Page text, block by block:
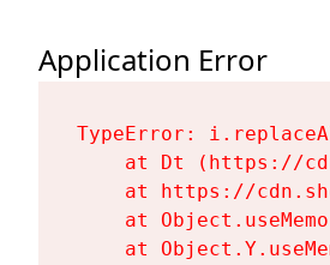
Application Error
TypeError:
at Dt (https://
at https://
at
at